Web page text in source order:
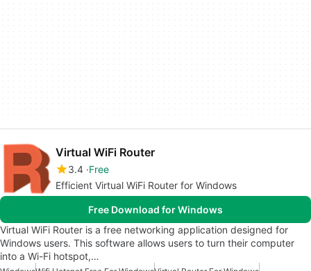
Virtual WiFi Router
3.4 Free
Efficient Virtual WiFi Router for Windows
Free Download for Windows
Virtual WiFi Router is a free networking application designed for
Windows users. This software allows users to turn their computer
into a Wi-Fi hotspot,…